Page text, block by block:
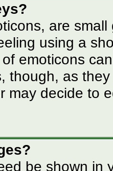
are
using a
emoticons
though, as
may decide to
be shown in